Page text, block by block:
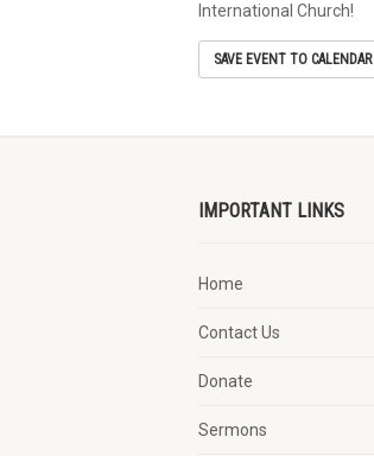
International Church!
SAVE EVENT TO CALENDAR
IMPORTANT LINKS
Home
Contact Us
Donate
Sermons